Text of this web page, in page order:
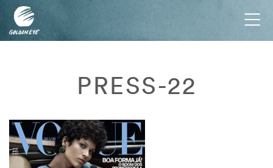
PRESS-22